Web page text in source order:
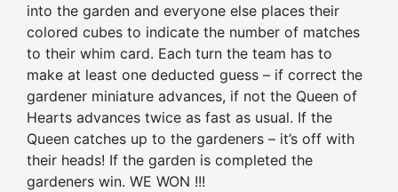
into the garden and everyone else places their
colored cubes to indicate the number of matches
to their whim card. Each turn the team has to
make at least one deducted guess – if correct the
gardener miniature advances, if not the Queen of
Hearts advances twice as fast as usual. If the
Queen catches up to the gardeners – it’s off with
their heads! If the garden is completed the
gardeners win. WE WON !!!